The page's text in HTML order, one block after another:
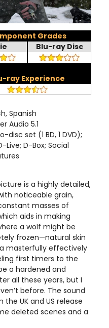
Grades
Blu-ray Disc
ray Experience
Spanish
Audio 5.1
disc set (1 BD, 1 DVD);
Live; D-Box; Social
is a highly detailed,
noticeable grain,
masses of
aids in making
a wolf might be
frozen—natural skin
masterfully effectively
first timers to the
a hardened and
all these years, but I
before. The sound
UK and US release
deleted scenes and a